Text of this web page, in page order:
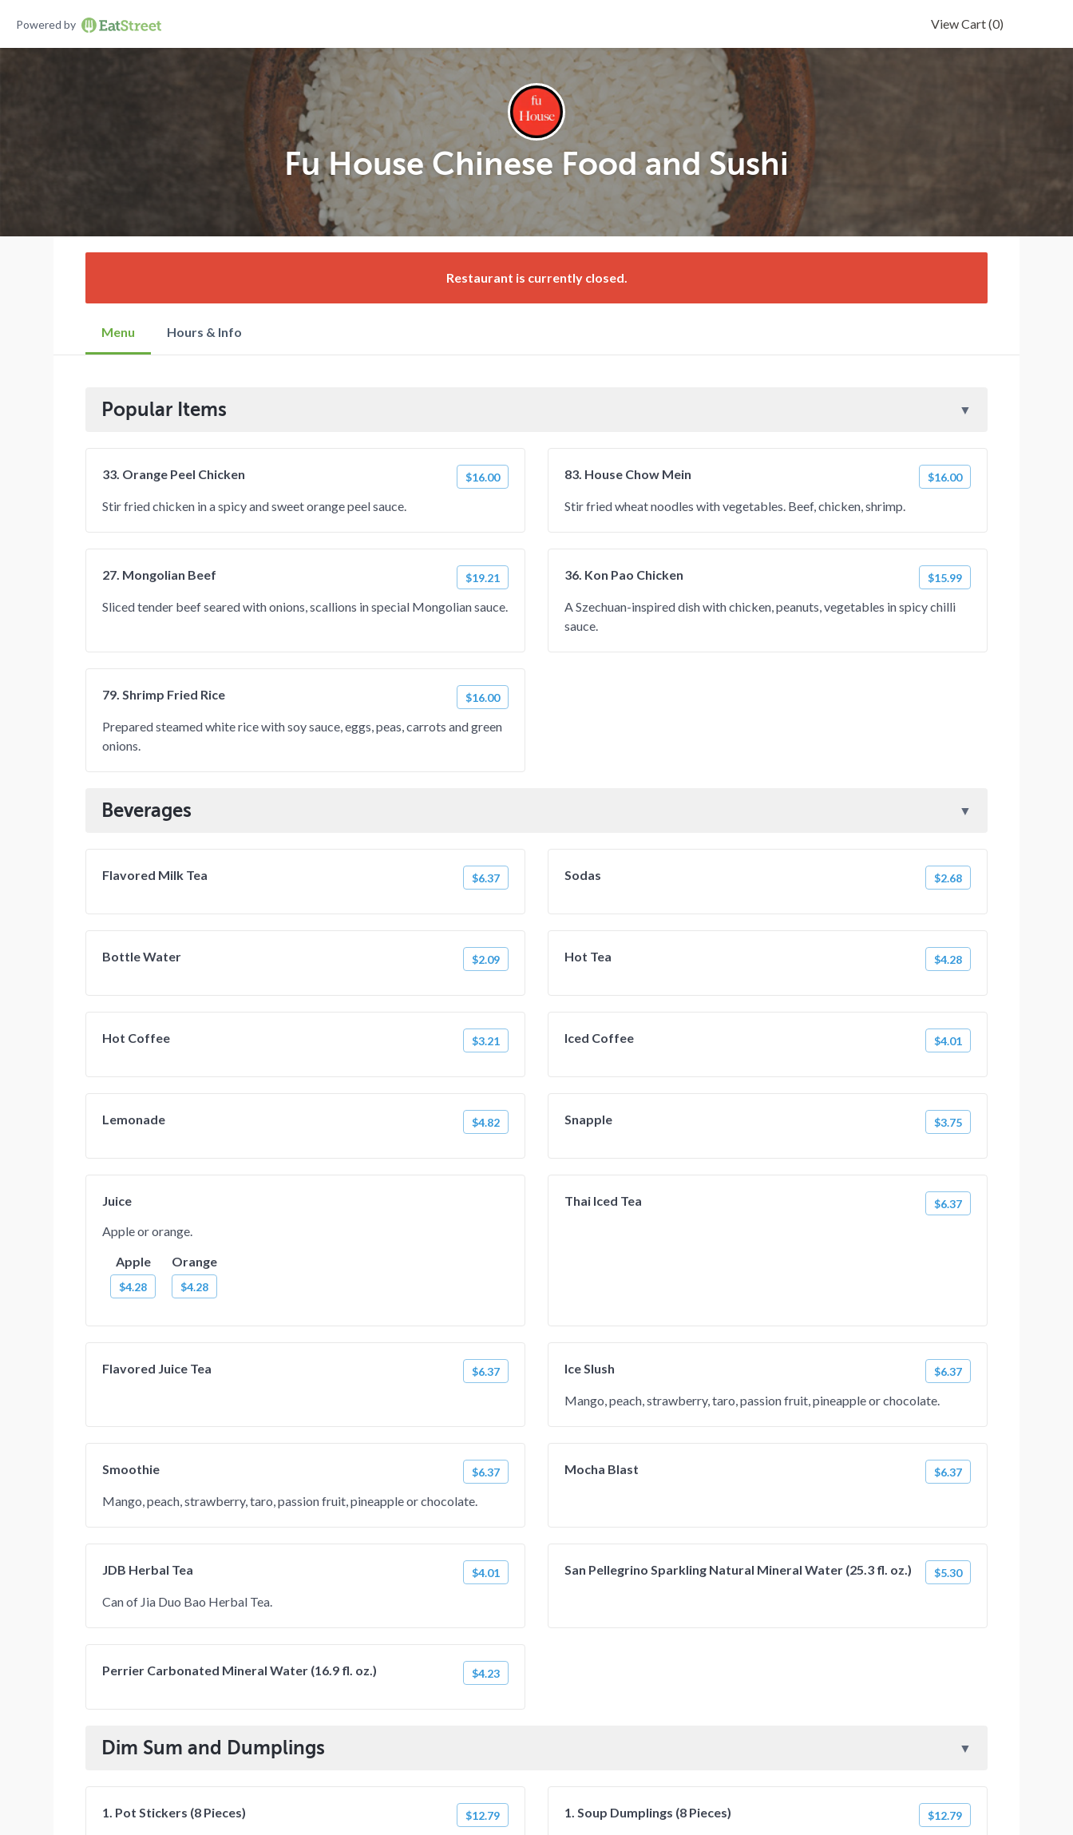
Powered by View Cart(0)
Fu House Chinese Food and Sushi
Restaurant is currently closed.
Menu Hours & Info
Popular Items
33. Orange Peel Chicken $16.00
Stir fried chicken in a spicy and sweet orange peel sauce.
83. House Chow Mein $16.00
Stir fried wheat noodles with vegetables. Beef, chicken, shrimp.
27. Mongolian Beef $19.21
Sliced tender beef seared with onions, scallions in special Mongolian sauce.
36. Kon Pao Chicken $15.99
A Szechuan-inspired dish with chicken, peanuts, vegetables in spicy chilli
sauce.
79. Shrimp Fried Rice $16.00
Prepared steamed white rice with soy sauce, eggs, peas, carrots and green
onions.
Beverages
Flavored Milk Tea $6.37 Sodas $2.68
Bottle Water $2.09 Hot Tea $4.28
Hot Coffee $3.21 Iced Coffee $4.01
Lemonade $4.82 Snapple $3.75
Juice
Apple or orange.
Apple
$4.28
Orange
$4.28
Thai Iced Tea $6.37
Flavored Juice Tea $6.37 Ice Slush $6.37
Mango, peach, strawberry, taro, passion fruit, pineapple or chocolate.
Smoothie $6.37
Mango, peach, strawberry, taro, passion fruit, pineapple or chocolate.
Mocha Blast $6.37
JDB Herbal Tea $4.01
Can of Jia Duo Bao Herbal Tea.
San Pellegrino Sparkling Natural Mineral Water (25.3 fl. oz.) $5.30
Perrier Carbonated Mineral Water (16.9 fl. oz.) $4.23
Dim Sum and Dumplings
1. Pot Stickers (8 Pieces) $12.79 1. Soup Dumplings (8 Pieces) $12.79